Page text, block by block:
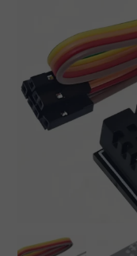
Sensor
I2C
quantity